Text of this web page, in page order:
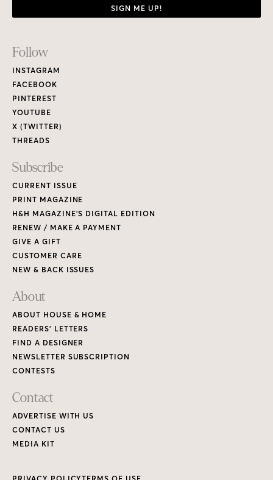
SIGN ME UP!
Footer
Links
Follow
INSTAGRAM
FACEBOOK
PINTEREST
YOUTUBE
X (TWITTER)
THREADS
Subscribe
CURRENT ISSUE
PRINT MAGAZINE
H&H MAGAZINE’S DIGITAL EDITION
RENEW / MAKE A PAYMENT
GIVE A GIFT
CUSTOMER CARE
NEW & BACK ISSUES
About
ABOUT HOUSE & HOME
READERS’ LETTERS
FIND A DESIGNER
NEWSLETTER SUBSCRIPTION
CONTESTS
Contact
ADVERTISE WITH US
CONTACT US
MEDIA KIT